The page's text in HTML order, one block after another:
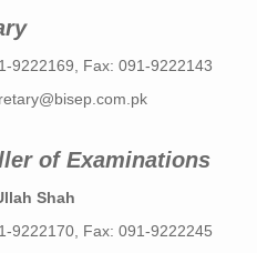
9222169, Fax: 091-9222143
of Examinations
Shah
9222170, Fax: 091-9222245